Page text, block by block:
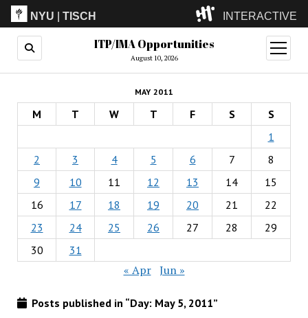
NYU |TISCH INTERACTIVE
ITP(Grad)
(Undergrad)
LowRes
Camp
ITP/IMA Opportunities
August 10, 2026
open
menu
MAY 2011
M T W T F S
S
1
2
3 4 5 6 7
8
9
10 11 12 13 14
15
16
17 18 19 20 21
22
23
24 25 26 27 28
29
30
31
« Apr Jun »
Posts published in “Day: May 5, 2011”